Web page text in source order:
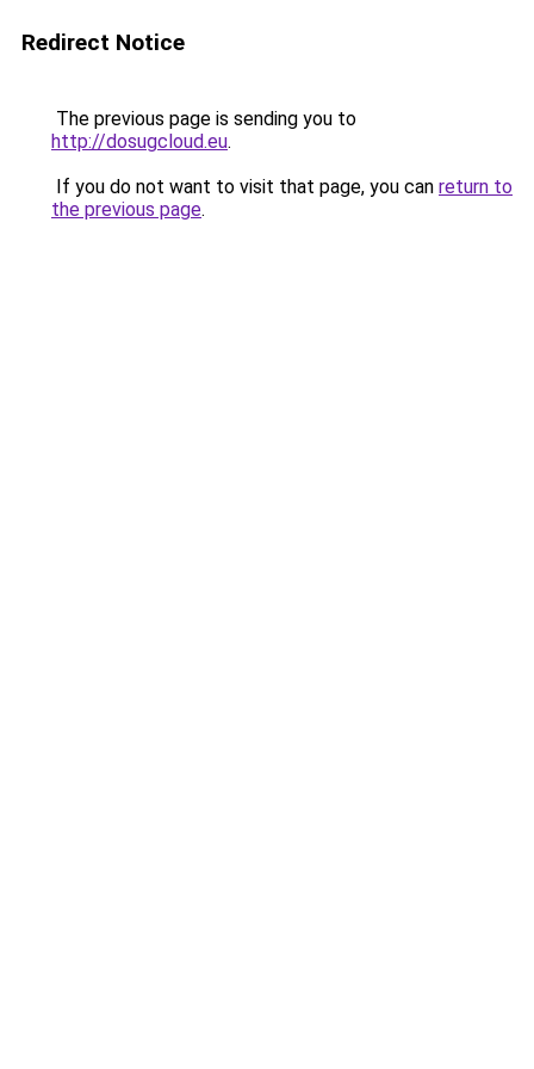
Redirect Notice
The previous page is sending you to
http://dosugcloud.eu.
If you do not want to visit that page, you can return to
the previous page.